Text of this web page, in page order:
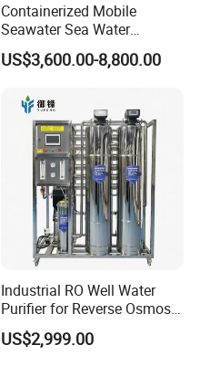
Containerized Mobile
Seawater Sea Water
Desalination Treatment
Drinking Filtration
Softener Reverse Osmosis
System Filter Purifier
US$3,600.00-8,800.00
Industrial RO Well Water
Purifier for Reverse Osmosis
Desalination Filter
US$2,999.00